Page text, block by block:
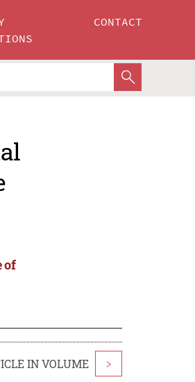
CONTACT
of
IN VOLUME >